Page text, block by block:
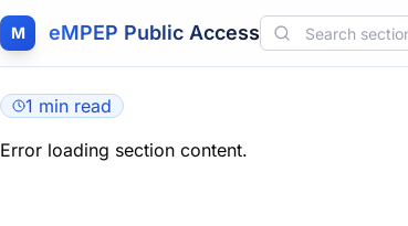
M eMPEP Public Access
1 min read
Error loading section content.